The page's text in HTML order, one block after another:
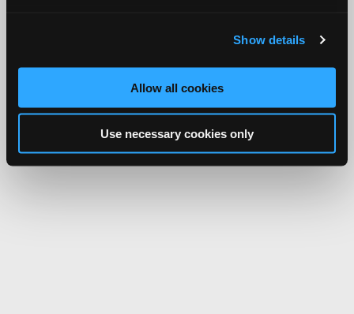
Show details
Allow all cookies
Use necessary cookies only